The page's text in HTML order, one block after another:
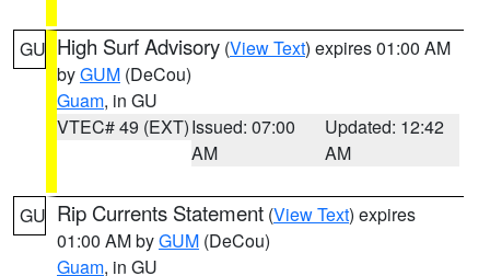
GU High Surf Advisory (View Text) expires 01:00 AM
byGUM (DeCou)
Guam, in GU
VTEC# 49 (EXT)Issued: 07:00
AM
Updated: 12:42
AM
GU Rip Currents Statement (View Text) expires
01:00 AM byGUM (DeCou)
Guam, in GU